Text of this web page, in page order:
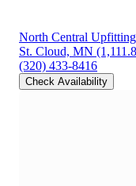
North Central Upfitting
St. Cloud, MN
(320) 433-8416
Check Availability